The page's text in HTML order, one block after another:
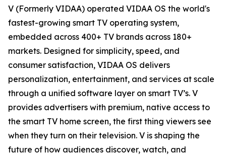
V (Formerly VIDAA) operated VIDAA OS the world's
fastest-growing smart TV operating system,
embedded across 400+ TV brands across 180+
markets. Designed for simplicity, speed, and
consumer satisfaction, VIDAA OS delivers
personalization, entertainment, and services at scale
through a unified software layer on smart TV’s. V
provides advertisers with premium, native access to
the smart TV home screen, the first thing viewers see
when they turn on their television. V is shaping the
future of how audiences discover, watch, and